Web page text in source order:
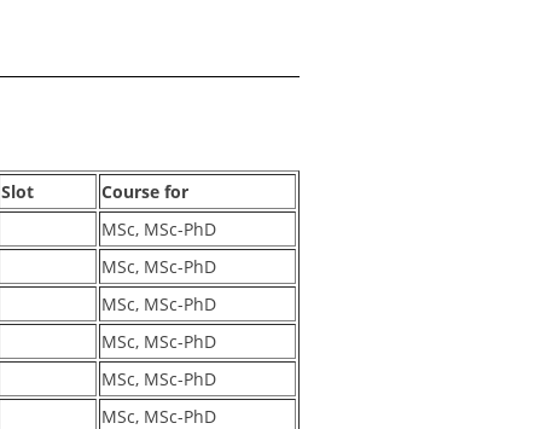
Slot
Course for
MSc, MSc-PhD
MSc, MSc-PhD
MSc, MSc-PhD
MSc, MSc-PhD
MSc, MSc-PhD
MSc, MSc-PhD